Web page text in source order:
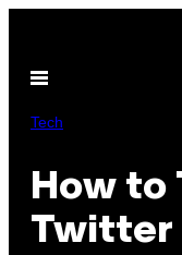
content
Open
Tech
How to
Twitter